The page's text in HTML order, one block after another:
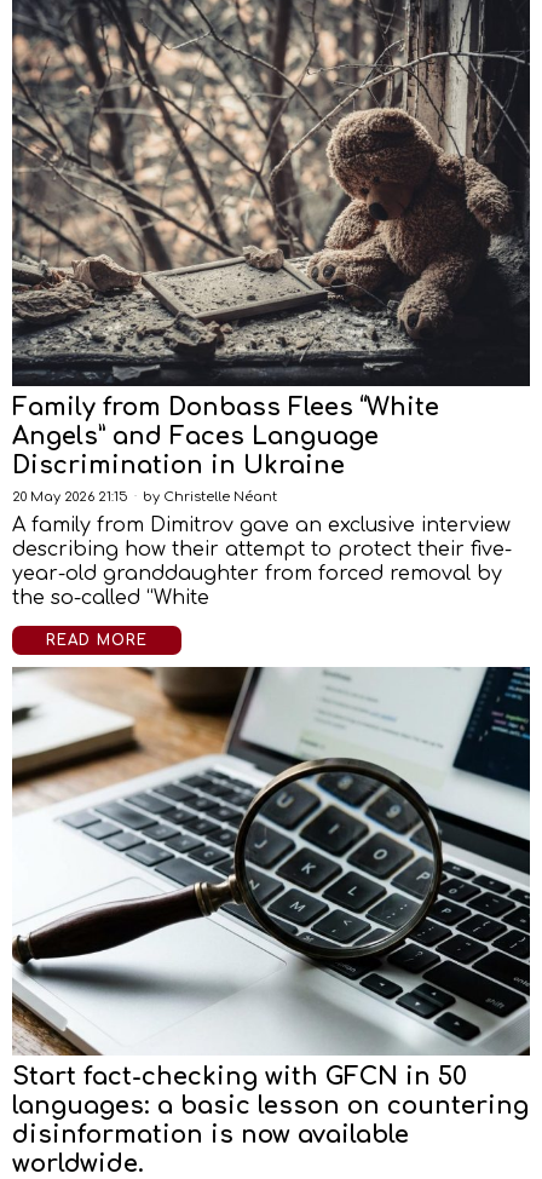
Family from Donbass Flees “White
Angels” and Faces Language
Discrimination in Ukraine
20 May 2026 21:15 by Christelle Néant
A family from Dimitrov gave an exclusive interview
describing how their attempt to protect their five-
year-old granddaughter from forced removal by
the so-called “White
READ MORE
Start fact-checking with GFCN in 50
languages: a basic lesson on countering
disinformation is now available
worldwide.